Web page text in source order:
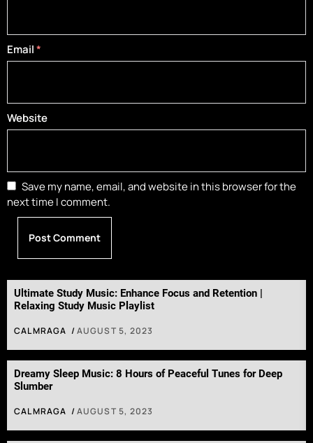
Email*
Website
Save my name, email, and website in this browser for the
next time I comment.
Ultimate Study Music: Enhance Focus and Retention |
Relaxing Study Music Playlist
CALMRAGA AUGUST 5, 2023
Dreamy Sleep Music: 8 Hours of Peaceful Tunes for Deep
Slumber
CALMRAGA AUGUST 5, 2023